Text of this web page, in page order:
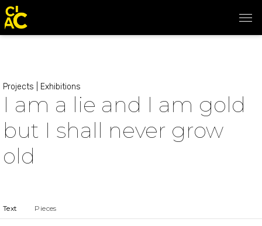
Projects Exhibitions
I am a lie and I am gold
but I shall never grow
old
Text Pieces